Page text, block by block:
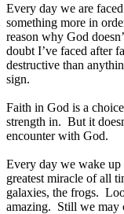
Every day we are
something more in
reason why God
doubt I’ve faced after
destructive than
sign.
Faith in God is a
strength in. But it
encounter with God.
Every day we wake
greatest miracle of all
galaxies, the frogs.
amazing. Still we may